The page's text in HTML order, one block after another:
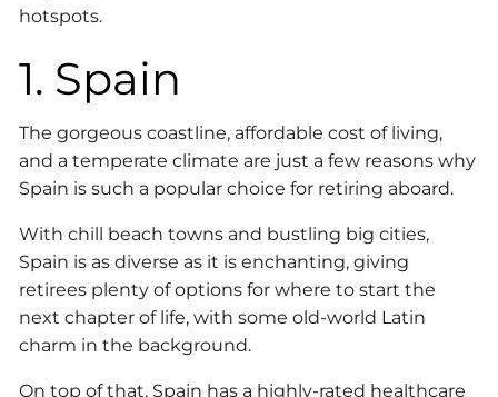
hotspots.
1. Spain
The gorgeous coastline, affordable cost of living,
and a temperate climate are just a few reasons why
Spain is such a popular choice for retiring aboard.
With chill beach towns and bustling big cities,
Spain is as diverse as it is enchanting, giving
retirees plenty of options for where to start the
next chapter of life, with some old-world Latin
charm in the background.
On top of that, Spain has a highly-rated healthcare